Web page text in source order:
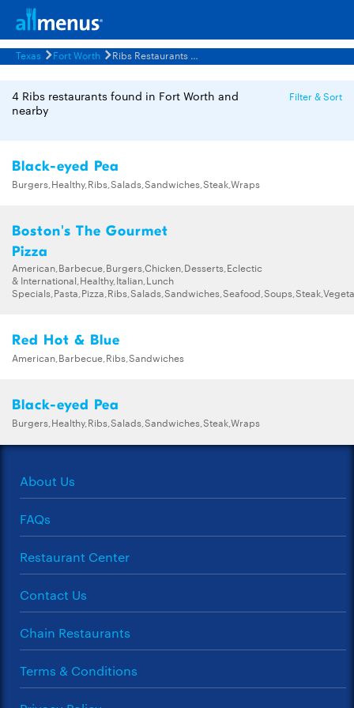
Texas Fort Worth Ribs Restaurants Menus
4 Ribs restaurants found in Fort Worth and
nearby
Filter & Sort
Black-eyed Pea
Burgers,Healthy,Ribs,Salads,Sandwiches,Steak,Wraps
Boston's The Gourmet
Pizza
American,Barbecue,Burgers,Chicken,Desserts,Eclectic
& International,Healthy,Italian,Lunch
Red Hot & Blue
American,Barbecue,Ribs,Sandwiches
Black-eyed Pea
Burgers,Healthy,Ribs,Salads,Sandwiches,Steak,Wraps
About Us
FAQs
Restaurant Center
Contact Us
Chain Restaurants
Terms & Conditions